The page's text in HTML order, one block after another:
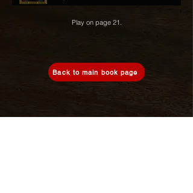
Play on page 21.
Back to main book page